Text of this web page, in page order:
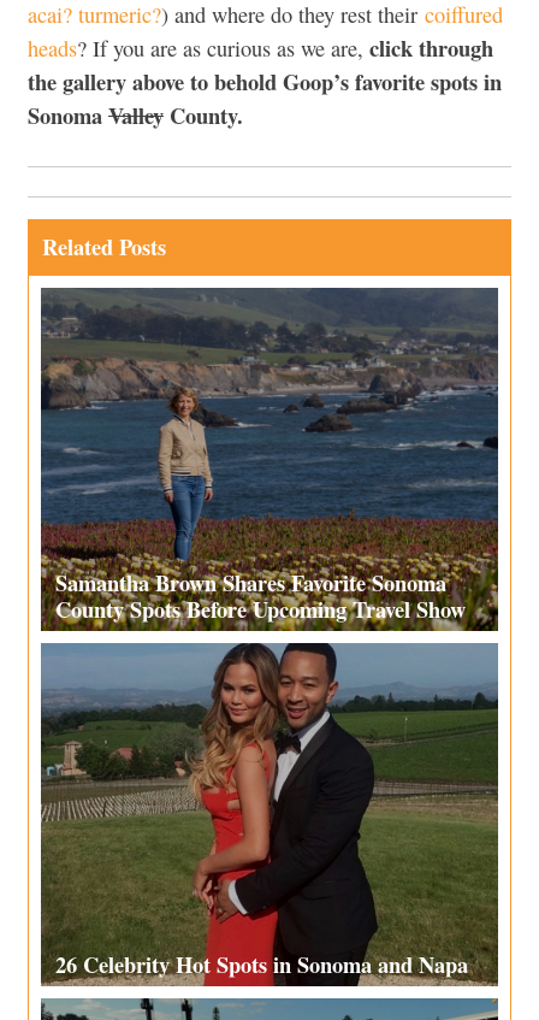
acai? turmeric?) and where do they rest their coiffured
heads? If you are as curious as we are, click through
the gallery above to behold Goop’s favorite spots in
SonomaValley County.
Related Posts
Samantha Brown Shares Favorite Sonoma
County Spots Before Upcoming Travel Show
26 Celebrity Hot Spots in Sonoma and Napa